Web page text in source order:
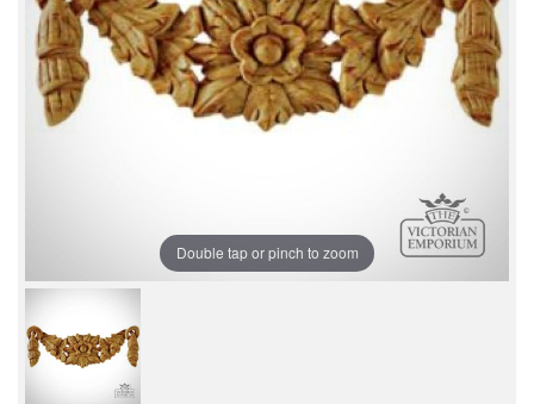
Double tap or pinch to zoom